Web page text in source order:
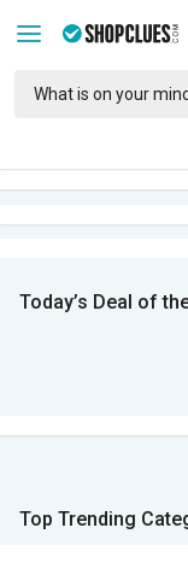
Today’s Deal of
Top Trending